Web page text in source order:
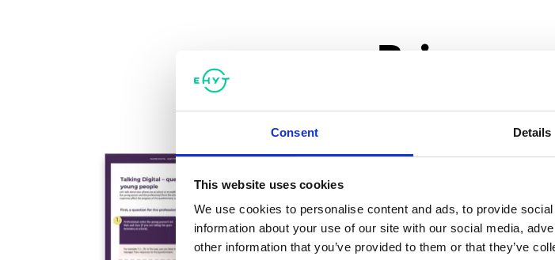
Consent Details
This website uses cookies
We use cookies to personalise content and ads, to provide
information about your use of our site with our social media,
other information that you’ve provided to them or that they’ve
Primary